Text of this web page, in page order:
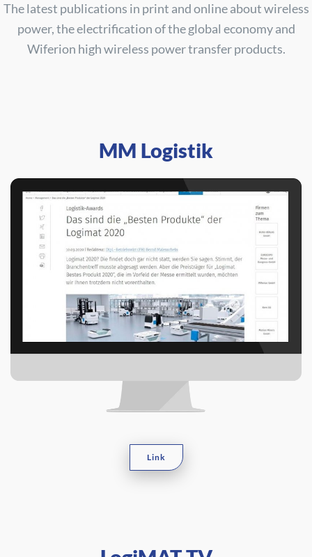
The latest publications in print and online about wireless
power, the electrification of the global economy and
Wiferion high wireless power transfer products.
MM Logistik
Link